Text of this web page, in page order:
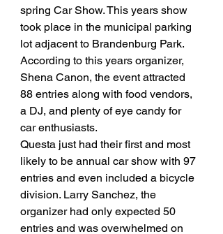
spring Car Show. This years show
took place in the municipal parking
lot adjacent to Brandenburg Park.
According to this years organizer,
Shena Canon, the event attracted
88 entries along with food vendors,
a DJ, and plenty of eye candy for
car enthusiasts.
Questa just had their first and most
likely to be annual car show with 97
entries and even included a bicycle
division. Larry Sanchez, the
organizer had only expected 50
entries and was overwhelmed on